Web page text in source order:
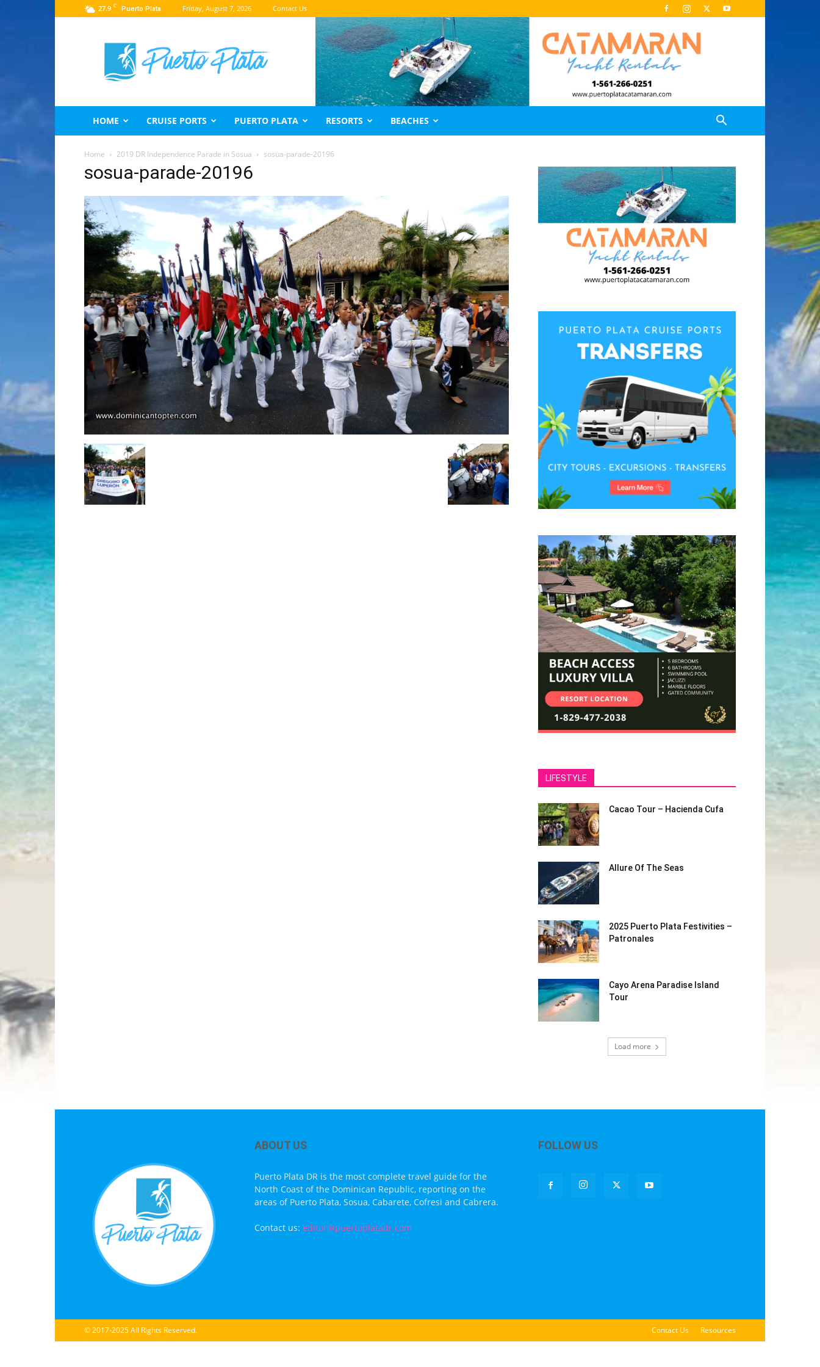
27.9 C Puerto Plata Friday, August 7, 2026 Contact Us
Puerto
Plata
Travel
Guide
HOME CRUISE PORTS PUERTO PLATA RESORTS BEACHES
Home 2019 DR Independence Parade in Sosua sosua-parade-20196
sosua-parade-20196
LIFESTYLE
Cacao Tour – Hacienda Cufa
Allure Of The Seas
2025 Puerto Plata Festivities –
Patronales
Cayo Arena Paradise Island
Tour
Load more
ABOUT US
Puerto Plata DR is the most complete travel guide for the
North Coast of the Dominican Republic, reporting on the
areas of Puerto Plata, Sosua, Cabarete, Cofresi and Cabrera.
Contact us: editor@puertoplatadr.com
FOLLOW US
Contact Us Resources
© 2017-2025 All Rights Reserved.